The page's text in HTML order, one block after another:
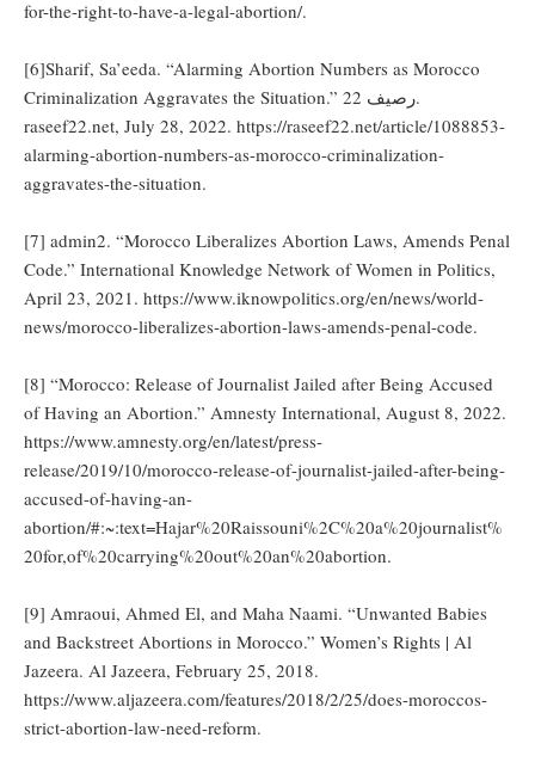
for-the-right-to-have-a-legal-abortion/.
[6]Sharif, Sa’eeda. “Alarming Abortion Numbers as Morocco
Criminalization Aggravates the Situation.” رصيف 22.
raseef22.net, July 28, 2022. https://raseef22.net/article/1088853-
alarming-abortion-numbers-as-morocco-criminalization-
aggravates-the-situation.
[7] admin2. “Morocco Liberalizes Abortion Laws, Amends Penal
Code.” International Knowledge Network of Women in Politics,
April 23, 2021. https://www.iknowpolitics.org/en/news/world-
news/morocco-liberalizes-abortion-laws-amends-penal-code.
[8] “Morocco: Release of Journalist Jailed after Being Accused
of Having an Abortion.” Amnesty International, August 8, 2022.
https://www.amnesty.org/en/latest/press-
release/2019/10/morocco-release-of-journalist-jailed-after-being-
accused-of-having-an-
abortion/#:~:text=Hajar%20Raissouni%2C%20a%20journalist%
20for,of%20carrying%20out%20an%20abortion.
[9] Amraoui, Ahmed El, and Maha Naami. “Unwanted Babies
and Backstreet Abortions in Morocco.” Women’s Rights | Al
Jazeera. Al Jazeera, February 25, 2018.
https://www.aljazeera.com/features/2018/2/25/does-moroccos-
strict-abortion-law-need-reform.